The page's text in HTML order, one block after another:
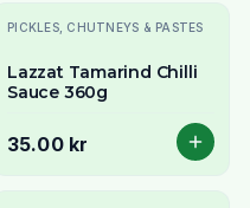
PICKLES, CHUTNEYS & PASTES
Lazzat Tamarind Chilli
Sauce 360g
35.00 kr